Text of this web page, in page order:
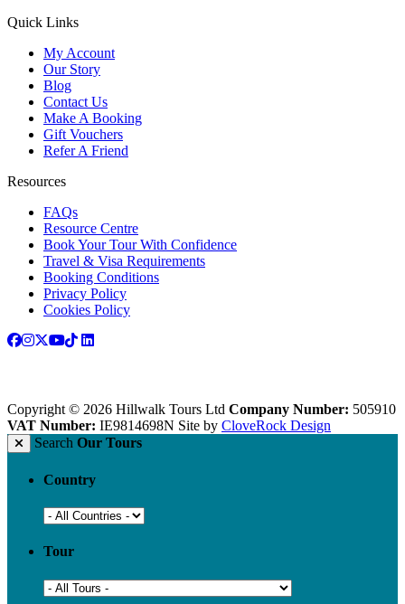
Quick Links
My Account
Our Story
Blog
Contact Us
Make A Booking
Gift Vouchers
Refer A Friend
Resources
FAQs
Resource Centre
Book Your Tour With Confidence
Travel & Visa Requirements
Booking Conditions
Privacy Policy
Cookies Policy
Copyright © 2026 Hillwalk Tours Ltd Company Number: 505910
VAT Number: IE9814698N Site by CloveRock Design
Search Our Tours
Country
Tour